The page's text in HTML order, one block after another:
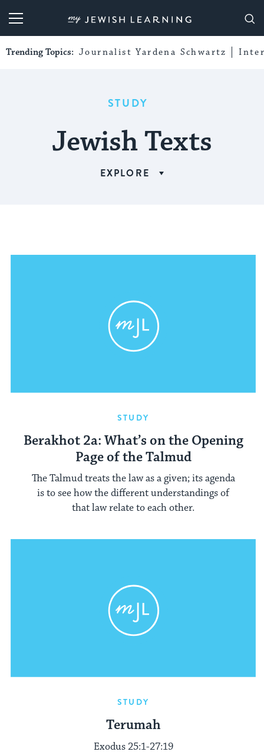
My Jewish Learning
Trending Topics: Journalist Yardena Schwartz
STUDY
Jewish Texts
EXPLORE
STUDY
Berakhot 2a: What’s on the Opening
Page of the Talmud
The Talmud treats the law as a given; its agenda
is to see how the different understandings of
that law relate to each other.
STUDY
Terumah
Exodus 25:1-27:19